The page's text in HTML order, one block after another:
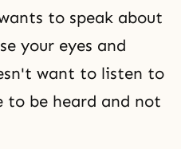
to speak about
your eyes and
want to listen to
to be heard and not